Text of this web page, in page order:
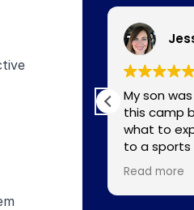
My son
this camp
what to
to a
had lots of
reasons.
wonderful
Read more